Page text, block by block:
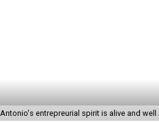
entrepreurial spirit is alive and well